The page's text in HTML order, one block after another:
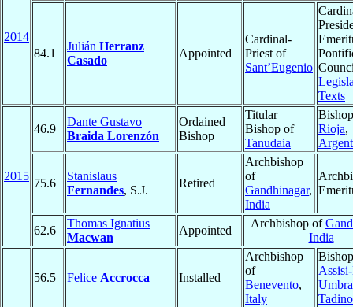
2014
84.1
Julián Herranz
Casado
Appointed
Cardinal-
Priest of
Sant’Eugenio
Texts
2015
46.9
Dante Gustavo
Braida Lorenzón
Ordained
Bishop
Titular
Bishop of
Tanudaia
Rioja,
75.6
Stanislaus
Fernandes, S.J.
Retired
Archbishop
of
Gandhinagar,
India
62.6
Thomas Ignatius
Macwan
Appointed
Archbishop of
India
56.5 Felice Accrocca Installed
Archbishop
of
Benevento,
Italy
Tadino